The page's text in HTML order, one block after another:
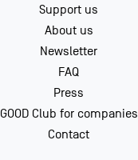
Support us
About us
Newsletter
FAQ
Press
GOOD Club for companies
Contact